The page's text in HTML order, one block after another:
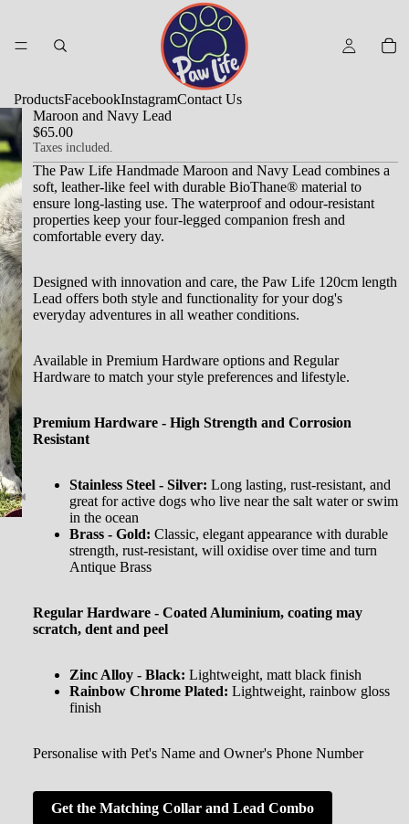
ProductsFacebookInstagramContact Us
Maroon and Navy Lead
$65.00
Taxes included.
The Paw Life Handmade Maroon and Navy Lead combines a
soft, leather-like feel with durable BioThane® material to
ensure long-lasting use. The waterproof and odour-resistant
properties keep your four-legged companion fresh and
comfortable every day.
Designed with innovation and care, the Paw Life 120cm length
Lead offers both style and functionality for your dog's
everyday adventures in all weather conditions.
Available in Premium Hardware options and Regular
Hardware to match your style preferences and lifestyle.
Premium Hardware - High Strength and Corrosion
Resistant
Stainless Steel - Silver: Long lasting, rust-resistant, and
great for active dogs who live near the salt water or swim
in the ocean
Brass - Gold: Classic, elegant appearance with durable
strength, rust-resistant, will oxidise over time and turn
Antique Brass
Regular Hardware - Coated Aluminium, coating may
scratch, dent and peel
Zinc Alloy - Black: Lightweight, matt black finish
Rainbow Chrome Plated: Lightweight, rainbow gloss
finish
Personalise with Pet's Name and Owner's Phone Number
Get the Matching Collar and Lead Combo